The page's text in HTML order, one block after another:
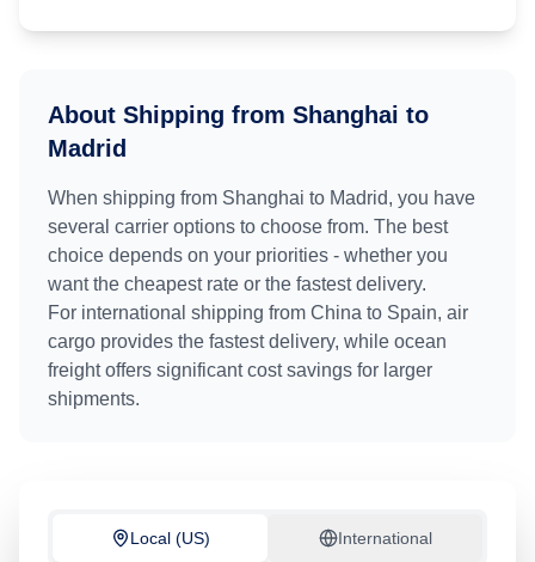
About Shipping from Shanghai to
Madrid
When shipping from Shanghai to Madrid, you have
several carrier options to choose from. The best
choice depends on your priorities - whether you
want the cheapest rate or the fastest delivery.
For international shipping from China to Spain, air
cargo provides the fastest delivery, while ocean
freight offers significant cost savings for larger
shipments.
Local (US) International